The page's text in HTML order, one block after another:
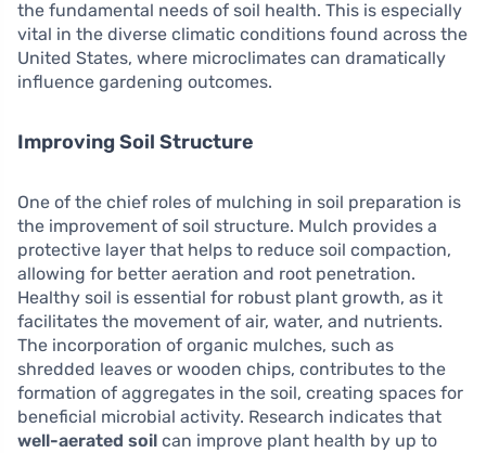
the fundamental needs of soil health. This is especially
vital in the diverse climatic conditions found across the
United States, where microclimates can dramatically
influence gardening outcomes.
Improving Soil Structure
One of the chief roles of mulching in soil preparation is
the improvement of soil structure. Mulch provides a
protective layer that helps to reduce soil compaction,
allowing for better aeration and root penetration.
Healthy soil is essential for robust plant growth, as it
facilitates the movement of air, water, and nutrients.
The incorporation of organic mulches, such as
shredded leaves or wooden chips, contributes to the
formation of aggregates in the soil, creating spaces for
beneficial microbial activity. Research indicates that
well-aerated soil can improve plant health by up to